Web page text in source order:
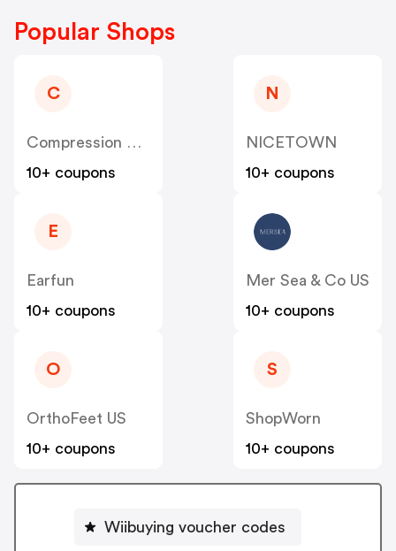
Popular Shops
C
Compression Sale
10+ coupons
N
NICETOWN
10+ coupons
E
Earfun
10+ coupons
Mer Sea & Co US
10+ coupons
O
OrthoFeet US
10+ coupons
S
ShopWorn
10+ coupons
Wiibuying voucher codes